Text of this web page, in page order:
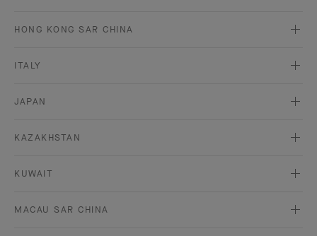
HONG KONG SAR CHINA
ITALY
JAPAN
KAZAKHSTAN
KUWAIT
MACAU SAR CHINA